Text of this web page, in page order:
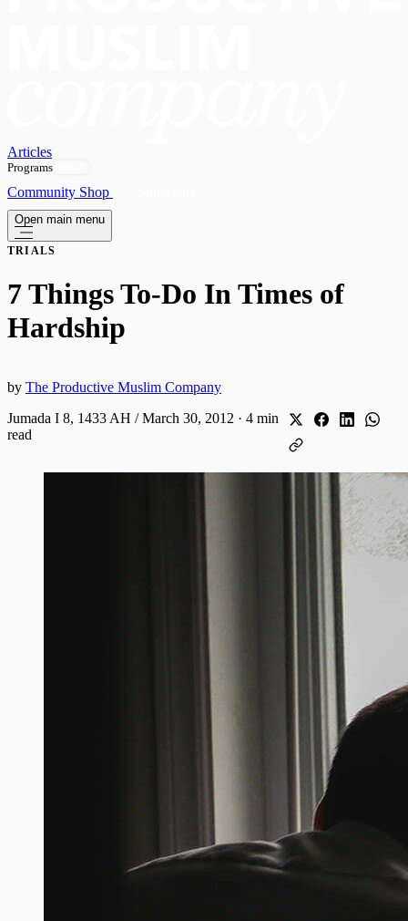
Articles
Programs
Community Shop
Open main menu
TRIALS
7 Things To-Do In Times of
Hardship
by The Productive Muslim Company
Jumada I 8, 1433 AH / March 30, 2012 · 4 min
read